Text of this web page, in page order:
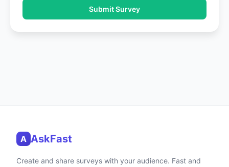
Submit Survey
A AskFast
Create and share surveys with your audience. Fast and